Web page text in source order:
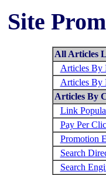
Site
All Articles
Articles By
Articles By
Articles By
Link
Pay Per
Promotion
Search
Search